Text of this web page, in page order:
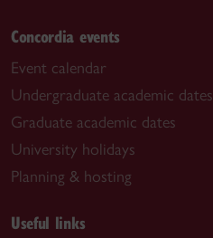
Concordia events
Event calendar
Undergraduate academic dates
Graduate academic dates
University holidays
Planning & hosting
Useful links